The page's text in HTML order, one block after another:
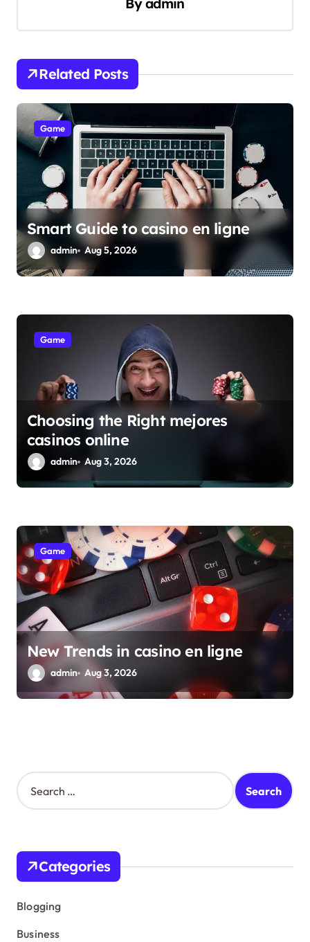
a
t
i
o
n
Related Posts
Game
Smart Guide to casino en ligne
admin Aug 5, 2026
Game
Choosing the Right mejores
casinos online
admin Aug 3, 2026
Game
New Trends in casino en ligne
admin Aug 3, 2026
S
e
h
o
r
Categories
Blogging
Business